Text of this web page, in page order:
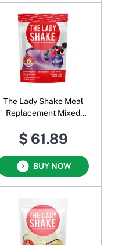
The Lady Shake Meal
Replacement Mixed
$ 61.89
BUY NOW